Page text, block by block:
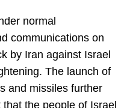
normal
communications on
by Iran against Israel
The launch of
and missiles further
the people of Israel